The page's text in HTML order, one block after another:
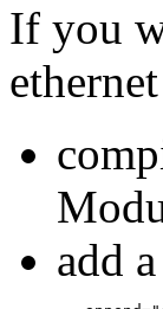
If you
add